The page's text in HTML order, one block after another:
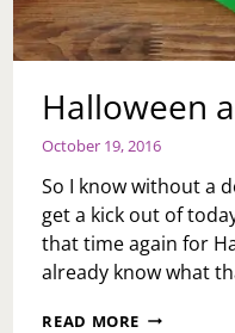
Halloween
October 19, 2016
So I know without a
get a kick out of
that time again for
already know what
READ MORE HALLOWEEN